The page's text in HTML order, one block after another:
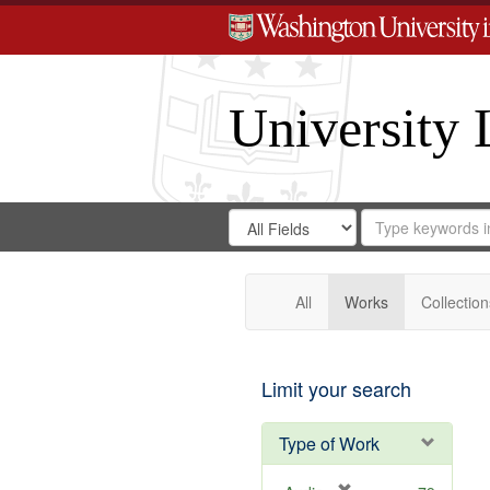
University
Search
Digital
Gateway
Search
in
for
Search
Repository
All Works
Limit your search
Type of Work